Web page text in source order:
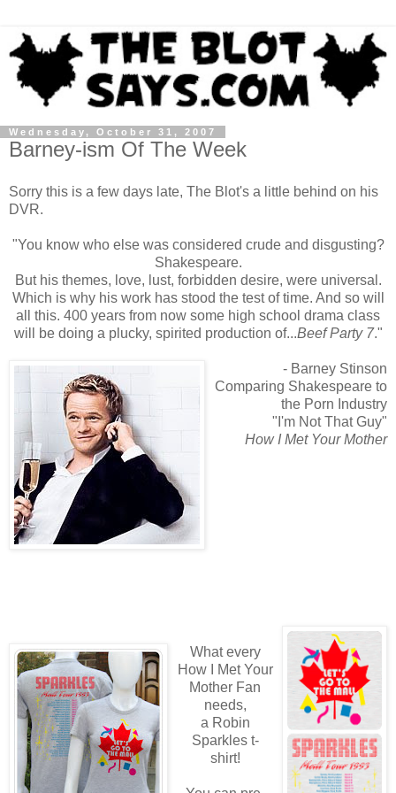
Wednesday, October 31, 2007
Barney-ism Of The Week
Sorry this is a few days late, The Blot's a little behind on his
DVR.
"You know who else was considered crude and disgusting?
Shakespeare.
But his themes, love, lust, forbidden desire, were universal.
Which is why his work has stood the test of time. And so will
all this. 400 years from now some high school drama class
will be doing a plucky, spirited production of...Beef Party 7."
- Barney Stinson
Comparing Shakespeare to
the Porn Industry
"I'm Not That Guy"
How I Met Your Mother
What every
How I Met Your
Mother Fan
needs,
a Robin
Sparkles t-
shirt!